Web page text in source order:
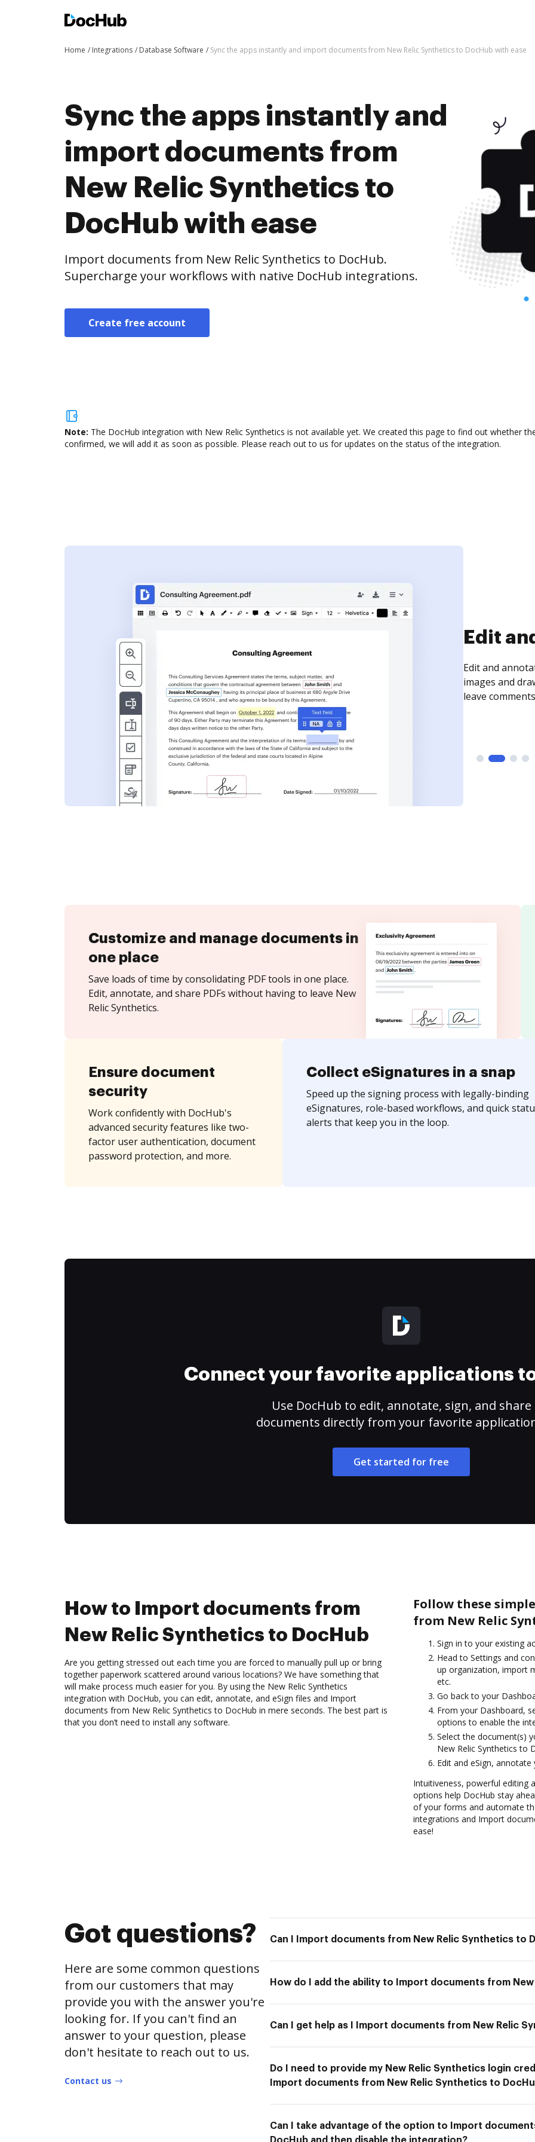
Home Integrations Database Software Sync the apps instantly and import documents from New Relic Synthetics to DocHub with ease
Sync the apps instantly and
import documents from
New Relic Synthetics to
DocHub with ease
Import documents from New Relic Synthetics to DocHub.
Supercharge your workflows with native DocHub integrations.
Create free account
Note: The DocHub integration with New Relic Synthetics is not available yet. We created this page to find out whether
confirmed, we will add it as soon as possible. Please reach out to us for updates on the status of the integration.
Sign
Sign a
need to get it
time your
Customize and manage documents in
one place
Save loads of time by consolidating PDF tools in one place.
Edit, annotate, and share PDFs without having to leave New
Relic Synthetics.
Ensure document
security
Work confidently with DocHub's
advanced security features like two-
factor user authentication, document
password protection, and more.
Collect eSignatures in a snap
Speed up the signing process with legally-binding
eSignatures, role-based workflows, and quick
alerts that keep you in the loop.
Connect your favorite applications
Use DocHub to edit, annotate, sign, and share
documents directly from your favorite
Get started for free
How to Import documents from
New Relic Synthetics to DocHub
Are you getting stressed out each time you are forced to manually pull up or bring
together paperwork scattered around various locations? We have something that
will make process much easier for you. By using the New Relic Synthetics
integration with DocHub, you can edit, annotate, and eSign files and Import
documents from New Relic Synthetics to DocHub in mere seconds. The best part is
that you don’t need to install any software.
Follow these
from New Relic
Sign in to your existing
Head to Settings and
up organization, import
etc.
Go back to your
From your Dashboard,
options to enable the
Select the document(s)
New Relic Synthetics to
Edit and eSign,
Intuitiveness, powerful editing
options help DocHub stay
of your forms and automate
integrations and Import
ease!
Got questions?
Here are some common questions
from our customers that may
provide you with the answer you're
looking for. If you can't find an
answer to your question, please
don't hesitate to reach out to us.
Contact us
Can I Import documents from New Relic Synthetics to
How do I add the ability to Import documents from
Can I get help as I Import documents from New Relic
Do I need to provide my New Relic Synthetics login
Import documents from New Relic Synthetics to
Can I take advantage of the option to Import